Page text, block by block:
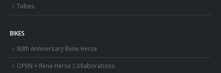
Tubes
BIKES
80th Anniversary Rene Herse
OPEN × Rene Herse Collaborations